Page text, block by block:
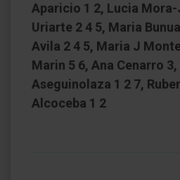
Aparicio 1 2, Lucia
Uriarte 2 4 5, Maria
Avila 2 4 5, Maria J
Marin 5 6, Ana Cenarro
Aseguinolaza 1 2 7,
Alcoceba 1 2